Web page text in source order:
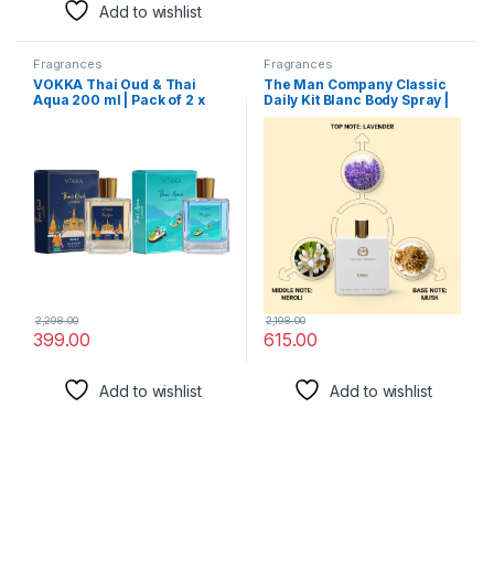
Add to wishlist
Fragrances
VOKKA Thai Oud & Thai
Aqua 200 ml | Pack of 2 x
| Notes: Aqua Woody Musky
399.00
2,298.00
Add to wishlist
Fragrances
The Man Company Classic
Daily Kit Blanc Body Spray |
Perfume Set with Long
Lasting Fragrance | Gift Set
for Him – Set of 2
615.00
2,198.00
Add to wishlist